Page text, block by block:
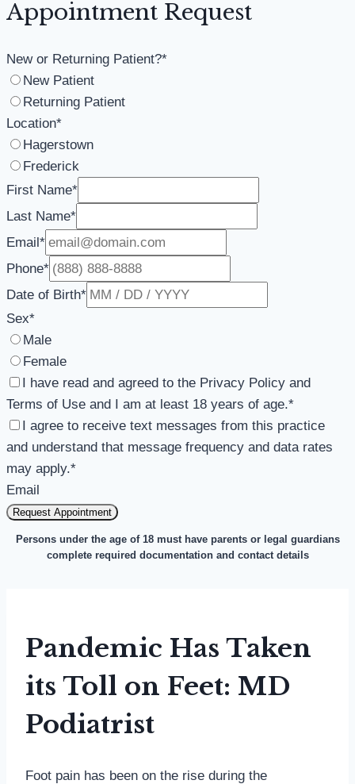
Appointment Request
New or Returning Patient?*
New Patient
Returning Patient
Location*
Hagerstown
Frederick
First Name*
Last Name*
Email*
Phone*
Date of Birth*
Sex*
Male
Female
I have read and agreed to the Privacy Policy and
Terms of Use and I am at least 18 years of age.*
I agree to receive text messages from this practice
and understand that message frequency and data rates
may apply.*
Email
Request Appointment
Persons under the age of 18 must have parents or legal guardians
complete required documentation and contact details
Pandemic Has Taken
its Toll on Feet: MD
Podiatrist
Foot pain has been on the rise during the